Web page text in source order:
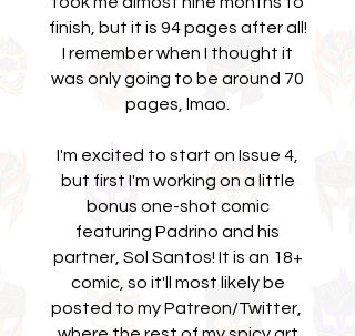
finish, but it is 94 pages after all!
I remember when I thought it
was only going to be around 70
pages, lmao.
I'm excited to start on Issue 4,
but first I'm working on a little
bonus one-shot comic
featuring Padrino and his
partner, Sol Santos! It is an 18+
comic, so it'll most likely be
posted to my Patreon/Twitter,